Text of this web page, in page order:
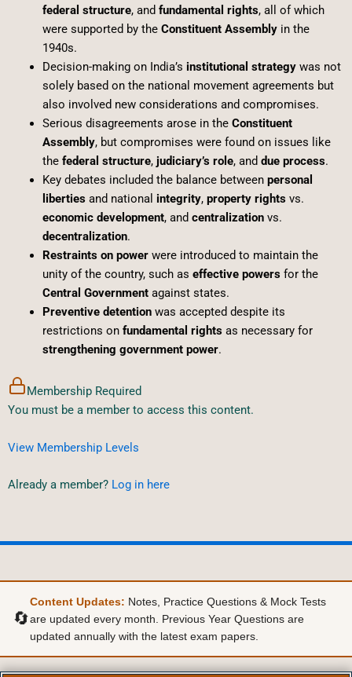
federal structure, and fundamental rights, all of which
were supported by the Constituent Assemblyin the
1940s.
Decision-making on India’s institutional strategywas not
solely based on the national movement agreements but
also involved new considerations and compromises.
Serious disagreements arose in the Constituent
Assembly, but compromises were found on issues like
the federal structure, judiciary’s role, and due process.
Key debates included the balance between personal
libertiesand national integrity, property rightsvs.
economic development, and centralizationvs.
decentralization.
Restraints on powerwere introduced to maintain the
unity of the country, such as effective powersfor the
Central Governmentagainst states.
Preventive detentionwas accepted despite its
restrictions on fundamental rightsas necessary for
strengthening government power.
Membership Required
You must be a member to access this content.
View Membership Levels
Already a member? Log in here
🔄
Content Updates: Notes, Practice Questions & Mock Tests
are updated every month. Previous Year Questions are
updated annually with the latest exam papers.